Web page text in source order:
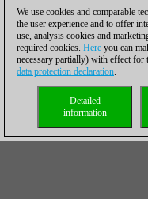
We use cookies and comparable
the user experience and to offer
use, analysis cookies and
required cookies. Here you can
necessary partially) with effect
data protection declaration.
Detailed
information